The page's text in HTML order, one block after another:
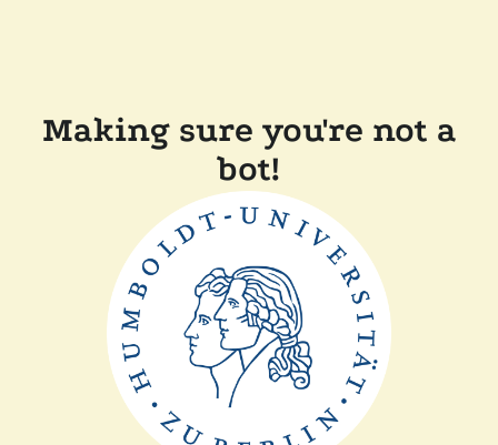
Making sure you're not a
bot!